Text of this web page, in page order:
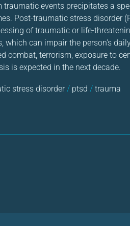
traumatic events precipitates a
Post-traumatic stress disorder
of traumatic or life-
which can impair the person's
combat, terrorism, exposure to
is expected in the next decade.
stress disorder/ ptsd / trauma